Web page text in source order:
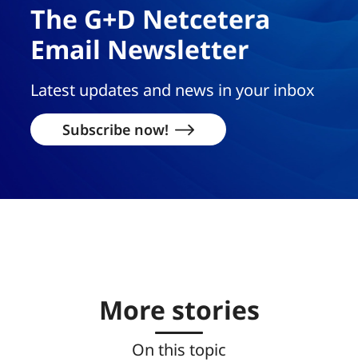
The G+D Netcetera
Email Newsletter
Latest updates and news in your inbox
Subscribe now!
More stories
On this topic